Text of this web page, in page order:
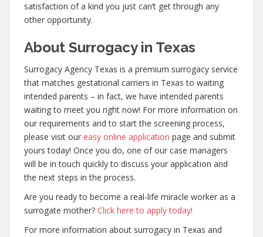
satisfaction of a kind you just can’t get through any
other opportunity.
About Surrogacy in Texas
Surrogacy Agency Texas is a premium surrogacy service
that matches gestational carriers in Texas to waiting
intended parents – in fact, we have intended parents
waiting to meet you right now! For more information on
our requirements and to start the screening process,
please visit our easy online application page and submit
yours today! Once you do, one of our case managers
will be in touch quickly to discuss your application and
the next steps in the process.
Are you ready to become a real-life miracle worker as a
surrogate mother? Click here to apply today!
For more information about surrogacy in Texas and